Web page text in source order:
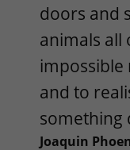
doors and
animals all
impossible
and to
something
Joaquin